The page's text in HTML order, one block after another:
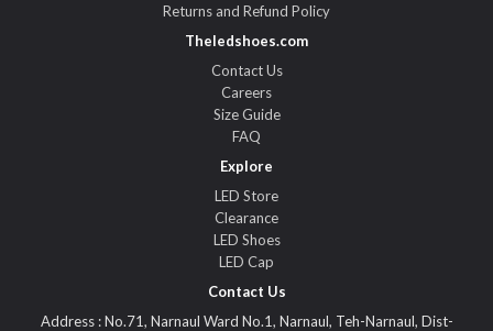
Returns and Refund Policy
Theledshoes.com
Contact Us
Careers
Size Guide
FAQ
Explore
LED Store
Clearance
LED Shoes
LED Cap
Contact Us
Address : No.71, Narnaul Ward No.1, Narnaul, Teh-Narnaul, Dist-